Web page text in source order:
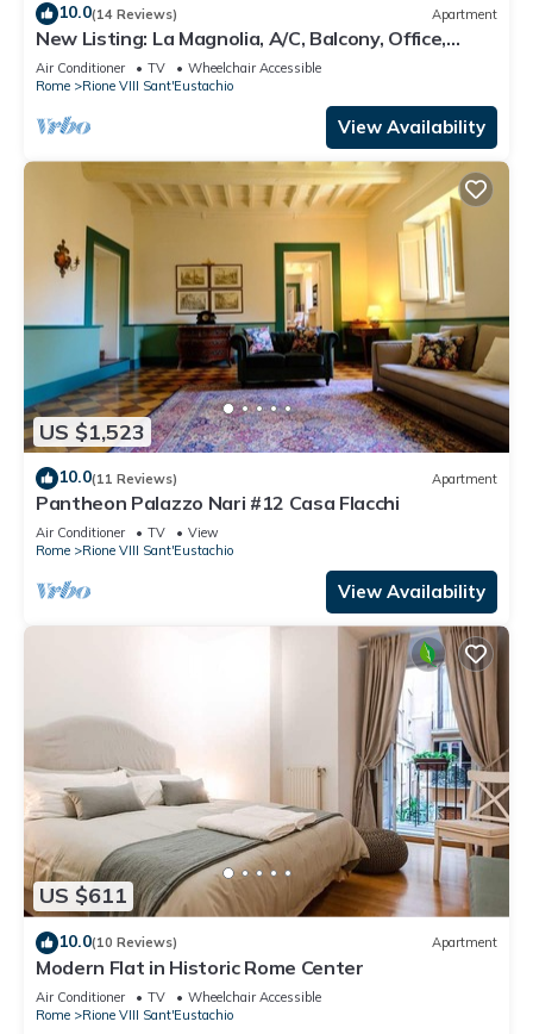
10.0(14 Reviews) Apartment
New Listing: La Magnolia, A/C, Balcony, Office,
Piazza Navona/Spanish Steps
Air Conditioner TV
Wheelchair Accessible
Rome
Rione VIII Sant'Eustachio
View Availability
US $1,523
10.0(11 Reviews) Apartment
Pantheon Palazzo Nari #12 Casa Flacchi
Air Conditioner TV
View
Rome
Rione VIII Sant'Eustachio
View Availability
US $611
10.0(10 Reviews) Apartment
Modern Flat in Historic Rome Center
Air Conditioner TV
Wheelchair Accessible
Rome
Rione VIII Sant'Eustachio